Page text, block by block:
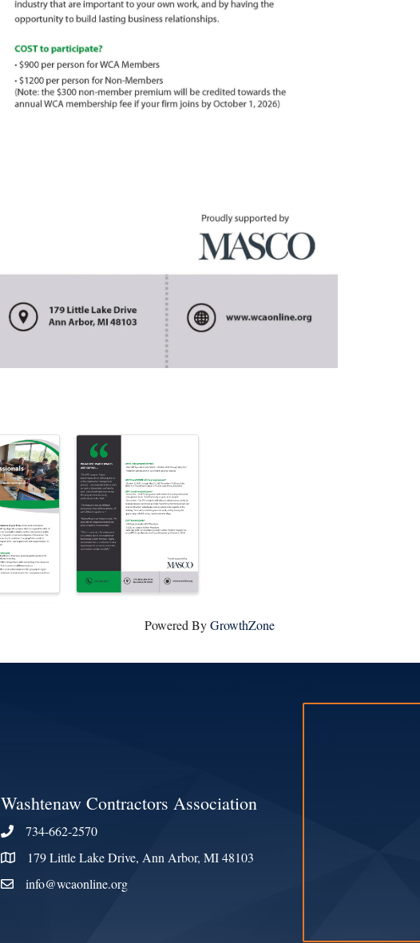
Powered ByGrowthZone
Washtenaw Contractors Association
Phone734-662-2570
Address & Map
179 Little Lake Drive, Ann Arbor, MI 48103
Contact Us
info@wcaonline.org